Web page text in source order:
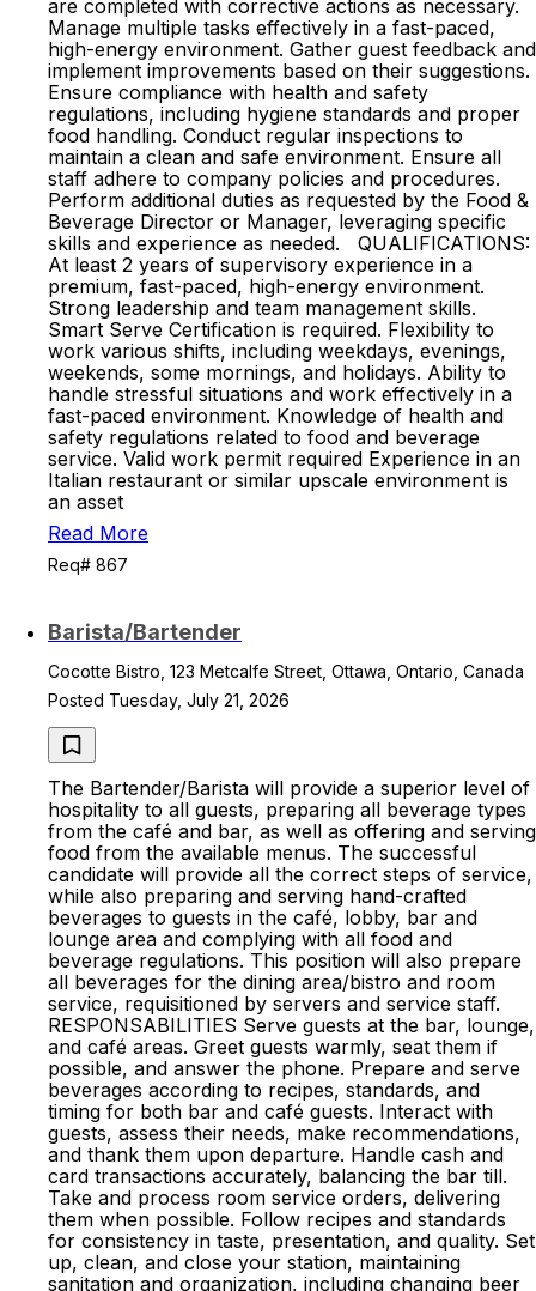
are completed with corrective actions as necessary.
Manage multiple tasks effectively in a fast-paced,
high-energy environment. Gather guest feedback and
implement improvements based on their suggestions.
Ensure compliance with health and safety
regulations, including hygiene standards and proper
food handling. Conduct regular inspections to
maintain a clean and safe environment. Ensure all
staff adhere to company policies and procedures.
Perform additional duties as requested by the Food &
Beverage Director or Manager, leveraging specific
skills and experience as needed. QUALIFICATIONS:
At least 2 years of supervisory experience in a
premium, fast-paced, high-energy environment.
Strong leadership and team management skills.
Smart Serve Certification is required. Flexibility to
work various shifts, including weekdays, evenings,
weekends, some mornings, and holidays. Ability to
handle stressful situations and work effectively in a
fast-paced environment. Knowledge of health and
safety regulations related to food and beverage
service. Valid work permit required Experience in an
Italian restaurant or similar upscale environment is
an asset
Read More
Req# 867
Barista/Bartender
Cocotte Bistro, 123 Metcalfe Street, Ottawa, Ontario, Canada
Posted Tuesday, July 21, 2026
The Bartender/Barista will provide a superior level of
hospitality to all guests, preparing all beverage types
from the café and bar, as well as offering and serving
food from the available menus. The successful
candidate will provide all the correct steps of service,
while also preparing and serving hand-crafted
beverages to guests in the café, lobby, bar and
lounge area and complying with all food and
beverage regulations. This position will also prepare
all beverages for the dining area/bistro and room
service, requisitioned by servers and service staff.
RESPONSABILITIES Serve guests at the bar, lounge,
and café areas. Greet guests warmly, seat them if
possible, and answer the phone. Prepare and serve
beverages according to recipes, standards, and
timing for both bar and café guests. Interact with
guests, assess their needs, make recommendations,
and thank them upon departure. Handle cash and
card transactions accurately, balancing the bar till.
Take and process room service orders, delivering
them when possible. Follow recipes and standards
for consistency in taste, presentation, and quality. Set
up, clean, and close your station, maintaining
sanitation and organization, including changing beer